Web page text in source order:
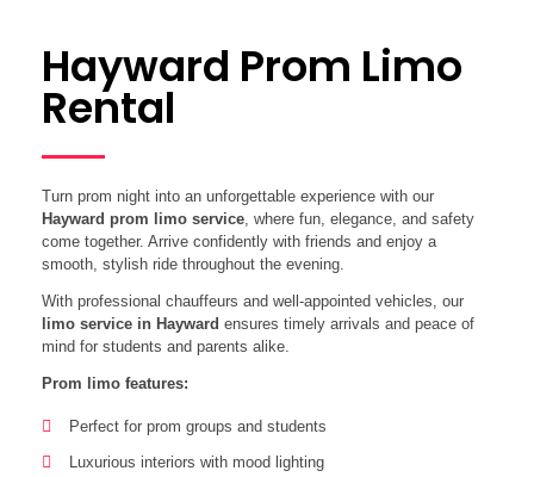
Hayward Prom Limo
Rental
Turn prom night into an unforgettable experience with our
Hayward prom limo service, where fun, elegance, and safety
come together. Arrive confidently with friends and enjoy a
smooth, stylish ride throughout the evening.
With professional chauffeurs and well-appointed vehicles, our
limo service in Hayward ensures timely arrivals and peace of
mind for students and parents alike.
Prom limo features:
Perfect for prom groups and students
Luxurious interiors with mood lighting